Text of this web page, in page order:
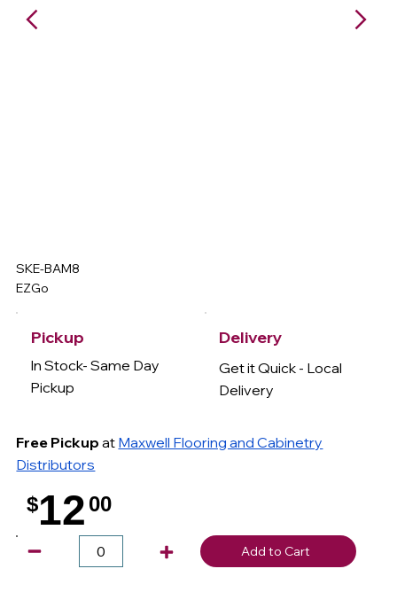
SKE-BAM8
EZGo
Pickup
In Stock- Same Day
Pickup
Free Pickup at Maxwell Flooring and Cabinetry
Distributors
Delivery
Get it Quick - Local
Delivery
$12 00
Add to Cart